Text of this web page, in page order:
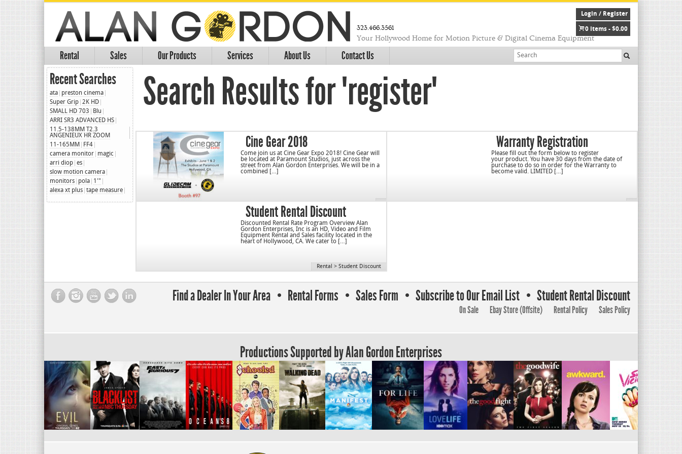
323.466.3561
Your Hollywood Home for Motion Picture & Digital Cinema Equipment
Rental Sales Our Products Services About Us Contact Us
Login / Register
0 items - $0.00
Recent Searches
ata
preston cinema
Super Grip 2K HD
SMALL HD 703
Blu
ARRI SR3 ADVANCED HS
11.5-138MM T2.3
ANGENIEUX HR ZOOM
11-165MM
FF4
camera monitor
magic
arri diop es
slow motion camera
monitors
pola
1'"
alexa xt plus tape measure
Search Results for "register"
Cine Gear 2018
Come join us at Cine Gear Expo 2018! Cine Gear will
be located at Paramount Studios, just across the
street from Alan Gordon Enterprises. We will be in a
combined […]
Warranty Registration
Please fill out the form below to register
your product. You have 30 days from the date of
purchase to do so in order for the Warranty to
become valid. LIMITED […]
Student Rental Discount
Discounted Rental Rate Program Overview Alan
Gordon Enterprises, Inc is an HD, Video and Film
Equipment Rental and Sales facility located in the
heart of Hollywood, CA. We cater to […]
Rental > Student Discount
Find a Dealer In Your Area Rental Forms Sales Form Subscribe to Our Email List Student Rental Discount
On Sale Ebay Store (Offsite) Rental Policy Sales Policy
Productions Supported by Alan Gordon Enterprises